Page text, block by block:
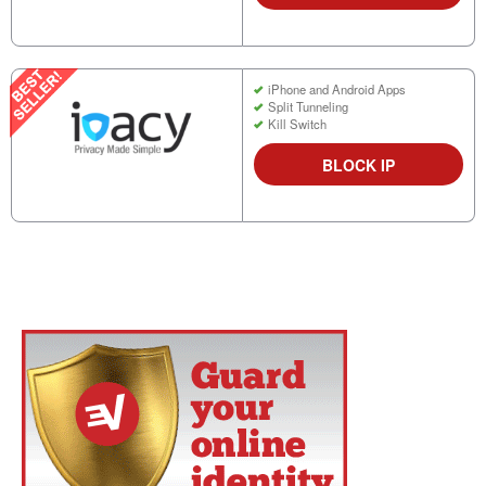
iPhone and Android Apps
Split Tunneling
Kill Switch
BLOCK IP